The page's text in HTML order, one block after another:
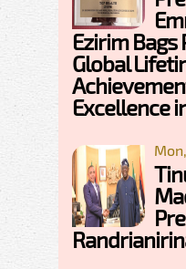
Ezirim
Global
Excellence